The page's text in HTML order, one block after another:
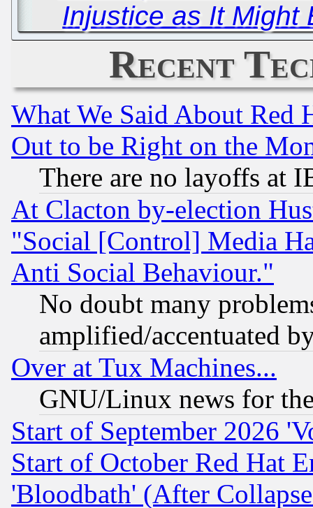
Injustice as It Might
Recent
What We Said About Red
Out to be Right on the
There are no layoffs at
At Clacton by-election
"Social [Control] Media
Anti Social Behaviour."
No doubt many
amplified/accentuated
Over at Tux Machines...
GNU/Linux news for
Start of September 2026
Start of October Red Hat
'Bloodbath' (After